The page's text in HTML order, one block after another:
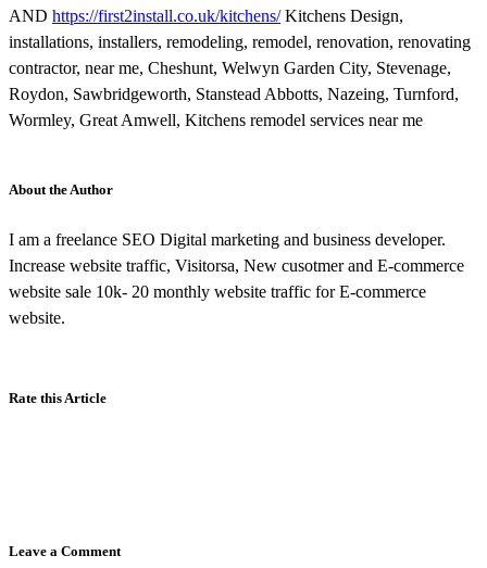
AND https://first2install.co.uk/kitchens/Kitchens Design,
installations, installers, remodeling, remodel, renovation, renovating
contractor, near me, Cheshunt, Welwyn Garden City, Stevenage,
Roydon, Sawbridgeworth, Stanstead Abbotts, Nazeing, Turnford,
Wormley, Great Amwell, Kitchens remodel services near me
About the Author
I am a freelance SEO Digital marketing and business developer.
Increase website traffic, Visitorsa, New cusotmer and E-commerce
website sale 10k- 20 monthly website traffic for E-commerce
website.
Rate this Article
Leave a Comment